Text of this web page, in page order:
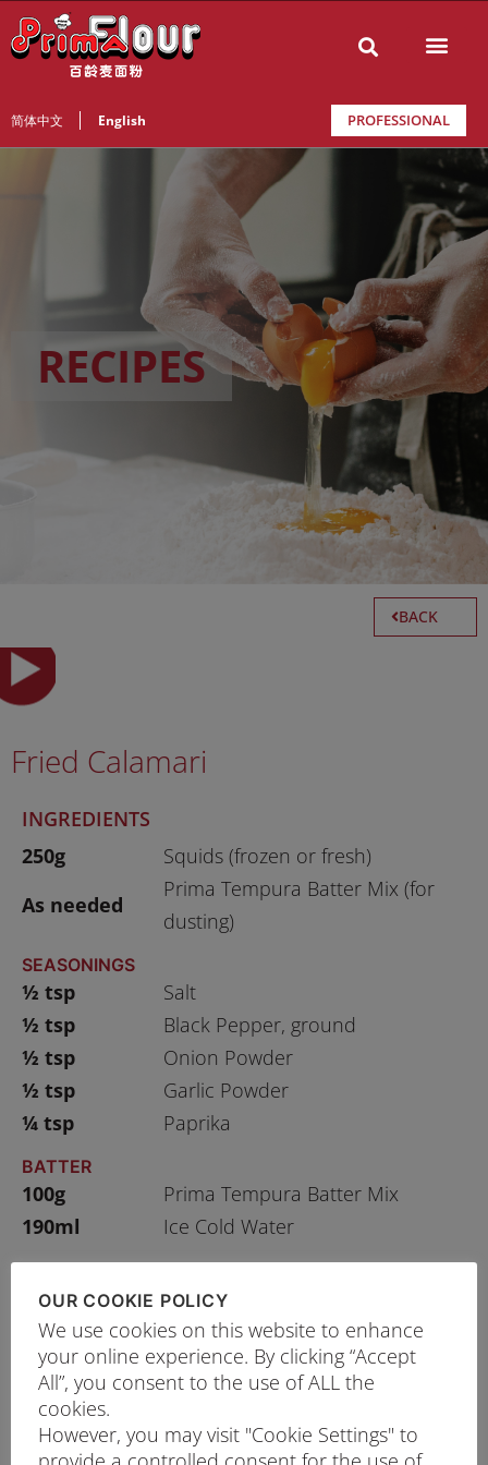
简体中文 English PROFESSIONAL
RECIPES
BACK
Fried Calamari
INGREDIENTS
250g
Squids (frozen or fresh)
As needed
Prima Tempura Batter Mix (for
dusting)
SEASONINGS
½ tsp
Salt
½ tsp
Black Pepper, ground
½ tsp
Onion Powder
½ tsp
Garlic Powder
¼ tsp
Paprika
BATTER
100g
Prima Tempura Batter Mix
190ml
Ice Cold Water
PRINT RECIPE
PROCEDURE
Cut the squids into rings and marinate with
seasonings for about 30 minutes.
OUR COOKIE POLICY
We use cookies on this website to enhance
your online experience. By clicking “Accept
All”, you consent to the use of ALL the
cookies.
However, you may visit "Cookie Settings" to